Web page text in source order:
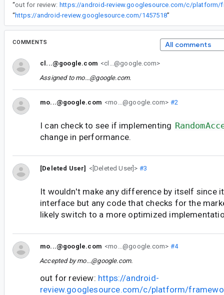
“out for review:
“https://android-review.googlesource.com/1457518”
COMMENTS All comments
cl...@google.com <cl...@google.com>
Assigned to mo...@google.com.
mo...@google.com <mo...@google.com> #2
I can check to see if implementing
change in performance.
[Deleted User] <[Deleted User]> #3
It wouldn't make any difference by itself since
interface but any code that checks for the
likely switch to a more optimized
mo...@google.com <mo...@google.com> #4
Accepted bymo...@google.com.
out for review: https://android-
review.googlesource.com/c/platform/